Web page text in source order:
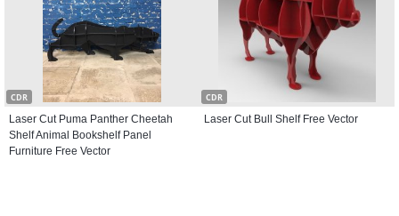
CDR
Laser Cut Puma Panther Cheetah
Shelf Animal Bookshelf Panel
Furniture Free Vector
CDR
Laser Cut Bull Shelf Free Vector